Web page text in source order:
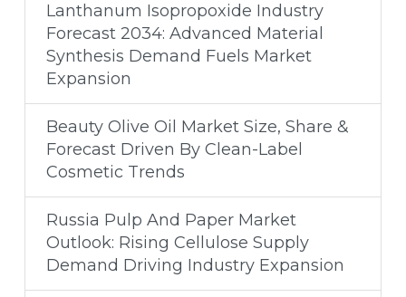
Lanthanum Isopropoxide Industry
Forecast 2034: Advanced Material
Synthesis Demand Fuels Market
Expansion
Beauty Olive Oil Market Size, Share &
Forecast Driven By Clean-Label
Cosmetic Trends
Russia Pulp And Paper Market
Outlook: Rising Cellulose Supply
Demand Driving Industry Expansion